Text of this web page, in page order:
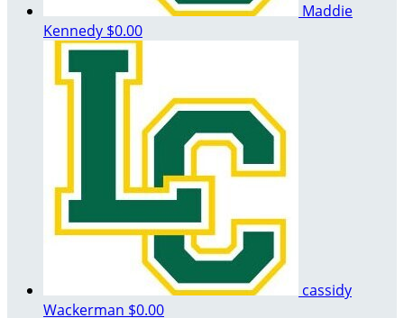
Maddie
Kennedy $0.00
cassidy
Wackerman $0.00